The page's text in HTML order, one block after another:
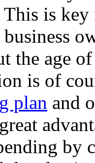
This is
the age
is of
plan and
by